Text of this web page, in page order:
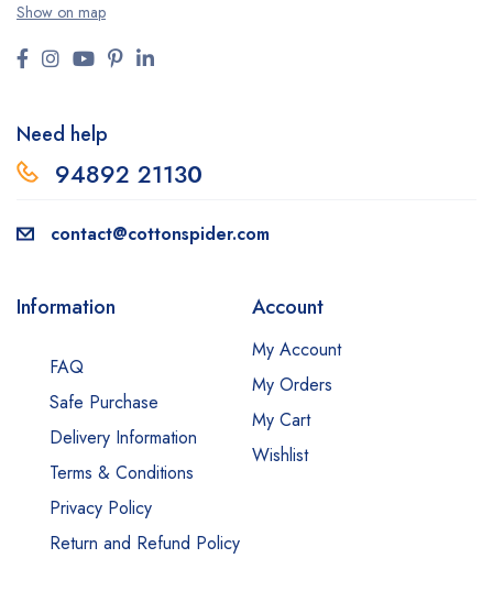
Show on map
Need help
94892 21130
contact@cottonspider.com
Information
FAQ
Safe Purchase
Delivery Information
Terms & Conditions
Privacy Policy
Return and Refund Policy
Account
My Account
My Orders
My Cart
Wishlist